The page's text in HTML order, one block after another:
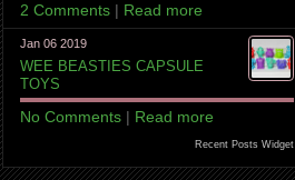
2 Comments | Read more
Jan 06 2019
WEE BEASTIES CAPSULE
TOYS
No Comments | Read more
Recent Posts Widget